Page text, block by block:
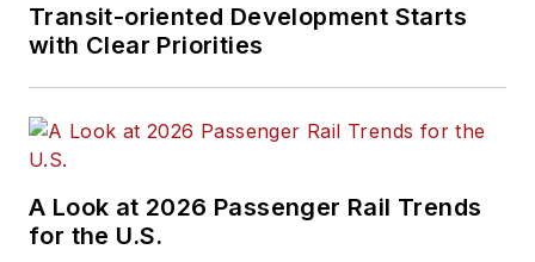
positions at freight
rail and public
transportation
business-to-business
as editor-in-chief and
editorial director of
Transit-oriented Development Starts
with Clear Priorities
A Look at 2026 Passenger Rail Trends
for the U.S.